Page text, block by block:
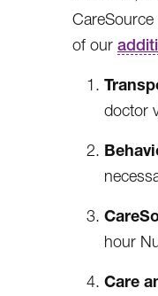
of our
doctor
hour
Care